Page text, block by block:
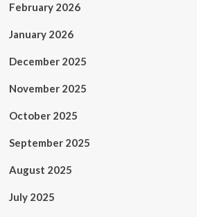
February 2026
January 2026
December 2025
November 2025
October 2025
September 2025
August 2025
July 2025